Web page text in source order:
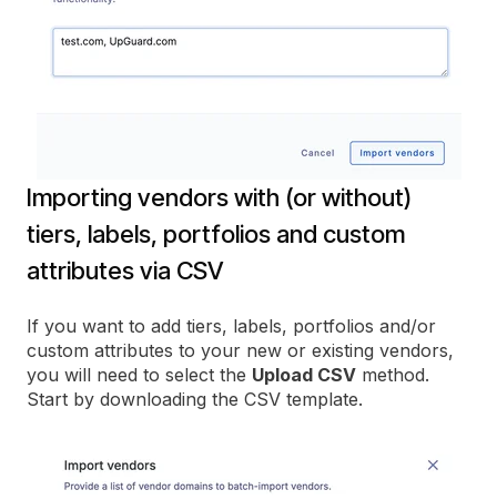
Importing vendors with (or without)
tiers, labels, portfolios and custom
attributes via CSV
If you want to add tiers, labels, portfolios and/or
custom attributes to your new or existing vendors,
you will need to select the Upload CSV method.
Start by downloading the CSV template.